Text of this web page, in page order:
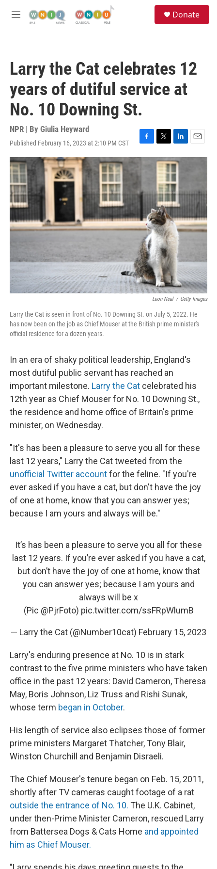
M
Donate
Larry the Cat celebrates 12
years of dutiful service at
No. 10 Downing St.
NPR | By Giulia Heyward
Published February 16, 2023 at 2:10 PM CST
F
a
o
T
w
i
t
t
e
r
L
i
n
k
e
d
I
n
E
m
Leon Neal / Getty Images
Larry the Cat is seen in front of No. 10 Downing St. on July 5, 2022. He
has now been on the job as Chief Mouser at the British prime minister's
official residence for a dozen years.
In an era of shaky political leadership, England's
most dutiful public servant has reached an
important milestone. Larry the Cat celebrated his
12th year as Chief Mouser for No. 10 Downing St.,
the residence and home office of Britain's prime
minister, on Wednesday.
"It's has been a pleasure to serve you all for these
last 12 years," Larry the Cat tweeted from the
unofficial Twitter accountfor the feline. "If you're
ever asked if you have a cat, but don't have the joy
of one at home, know that you can answer yes;
because I am yours and always will be."
It’s has been a pleasure to serve you all for these
last 12 years. If you’re ever asked if you have a cat,
but don’t have the joy of one at home, know that
you can answer yes; because I am yours and
always will be x
(Pic @PjrFoto) pic.twitter.com/ssFRpWlumB
— Larry the Cat (@Number10cat) February 15, 2023
Larry's enduring presence at No. 10 is in stark
contrast to the five prime ministers who have taken
office in the past 12 years: David Cameron, Theresa
May, Boris Johnson, Liz Truss and Rishi Sunak,
whose term began in October.
His length of service also eclipses those of former
prime ministers Margaret Thatcher, Tony Blair,
Winston Churchill and Benjamin Disraeli.
The Chief Mouser's tenure began on Feb. 15, 2011,
shortly after TV cameras caught footage of a rat
outside the entrance of No. 10. The U.K. Cabinet,
under then-Prime Minister Cameron, rescued Larry
from Battersea Dogs & Cats Home and appointed
him as Chief Mouser.